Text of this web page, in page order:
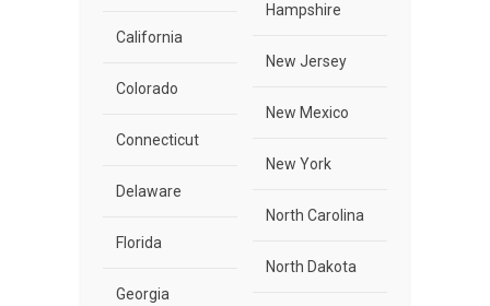
California
Colorado
Connecticut
Delaware
Florida
Georgia
Hampshire
New Jersey
New Mexico
New York
North Carolina
North Dakota